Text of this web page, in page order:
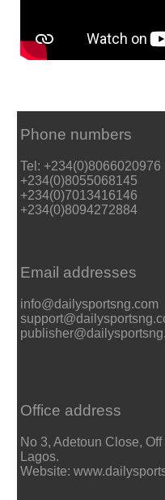
Phone numbers
Tel: +234(0)8066020976
+234(0)8055068145
+234(0)7013416146
+234(0)8094272884
Email addresses
info@dailysportsng.com
Office address
No 3, Adetoun Close,
Lagos.
Website: